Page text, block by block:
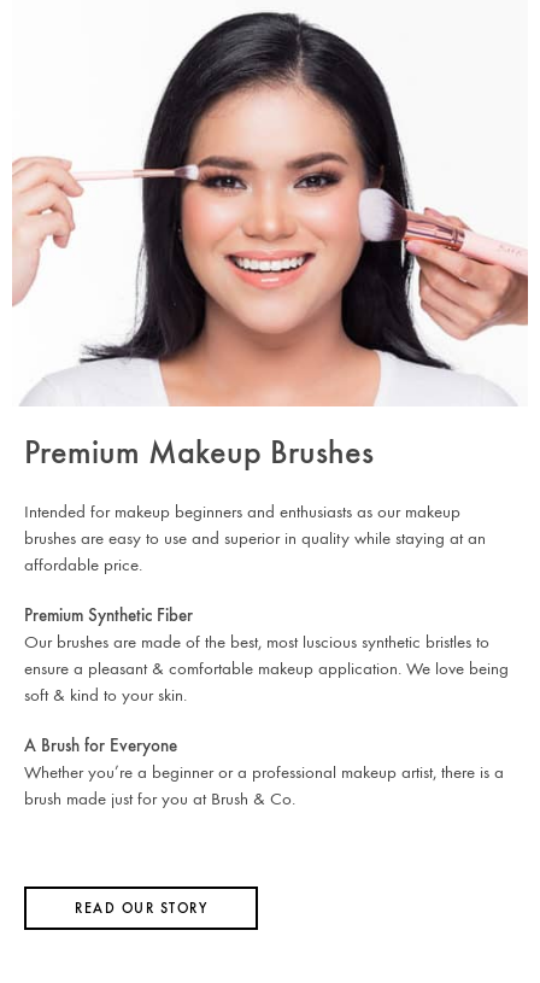
Premium Makeup Brushes
Intended for makeup beginners and enthusiasts as our makeup
brushes are easy to use and superior in quality while staying at an
affordable price.
Premium Synthetic Fiber
Our brushes are made of the best, most luscious synthetic bristles to
ensure a pleasant & comfortable makeup application. We love being
soft & kind to your skin.
A Brush for Everyone
Whether you’re a beginner or a professional makeup artist, there is a
brush made just for you at Brush & Co.
READ OUR STORY